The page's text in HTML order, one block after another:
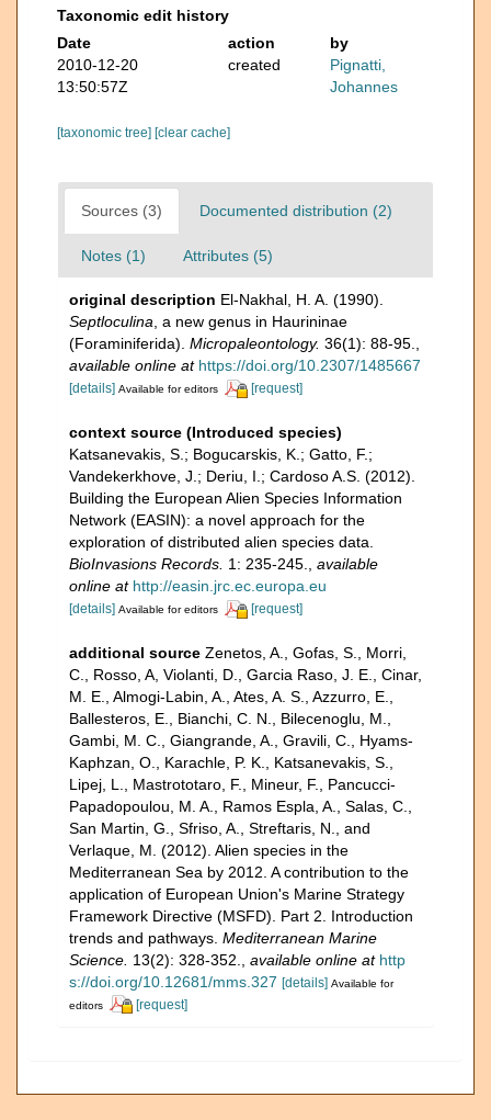
Taxonomic edit history
Date
action
by
2010-12-20
13:50:57Z
created
Pignatti,
Johannes
[taxonomic tree] [clear cache]
Sources (3) Documented distribution (2)
Notes (1) Attributes (5)
original description El-Nakhal, H. A. (1990).
Septloculina , a new genus in Haurininae
(Foraminiferida). Micropaleontology. 36(1): 88-95.
available online at https://doi.org/10.2307/1485667
[details] Available for editors [request]
context source (Introduced species)
Katsanevakis, S.; Bogucarskis, K.; Gatto, F.;
Vandekerkhove, J.; Deriu, I.; Cardoso A.S. (2012).
Building the European Alien Species Information
Network (EASIN): a novel approach for the
exploration of distributed alien species data.
BioInvasions Records. 1: 235-245.
available
online at http://easin.jrc.ec.europa.eu
[details] Available for editors [request]
additional source Zenetos, A., Gofas, S., Morri,
C., Rosso, A, Violanti, D., Garcia Raso, J. E., Cinar,
M. E., Almogi-Labin, A., Ates, A. S., Azzurro, E.,
Ballesteros, E., Bianchi, C. N., Bilecenoglu, M.,
Gambi, M. C., Giangrande, A., Gravili, C., Hyams-
Kaphzan, O., Karachle, P. K., Katsanevakis, S.,
Lipej, L., Mastrototaro, F., Mineur, F., Pancucci-
Papadopoulou, M. A., Ramos Espla, A., Salas, C.,
San Martin, G., Sfriso, A., Streftaris, N., and
Verlaque, M. (2012). Alien species in the
Mediterranean Sea by 2012. A contribution to the
application of European Union's Marine Strategy
Framework Directive (MSFD). Part 2. Introduction
trends and pathways. Mediterranean Marine
Science. 13(2): 328-352. available online at http
s://doi.org/10.12681/mms.327 [details] Available for
editors
[request]